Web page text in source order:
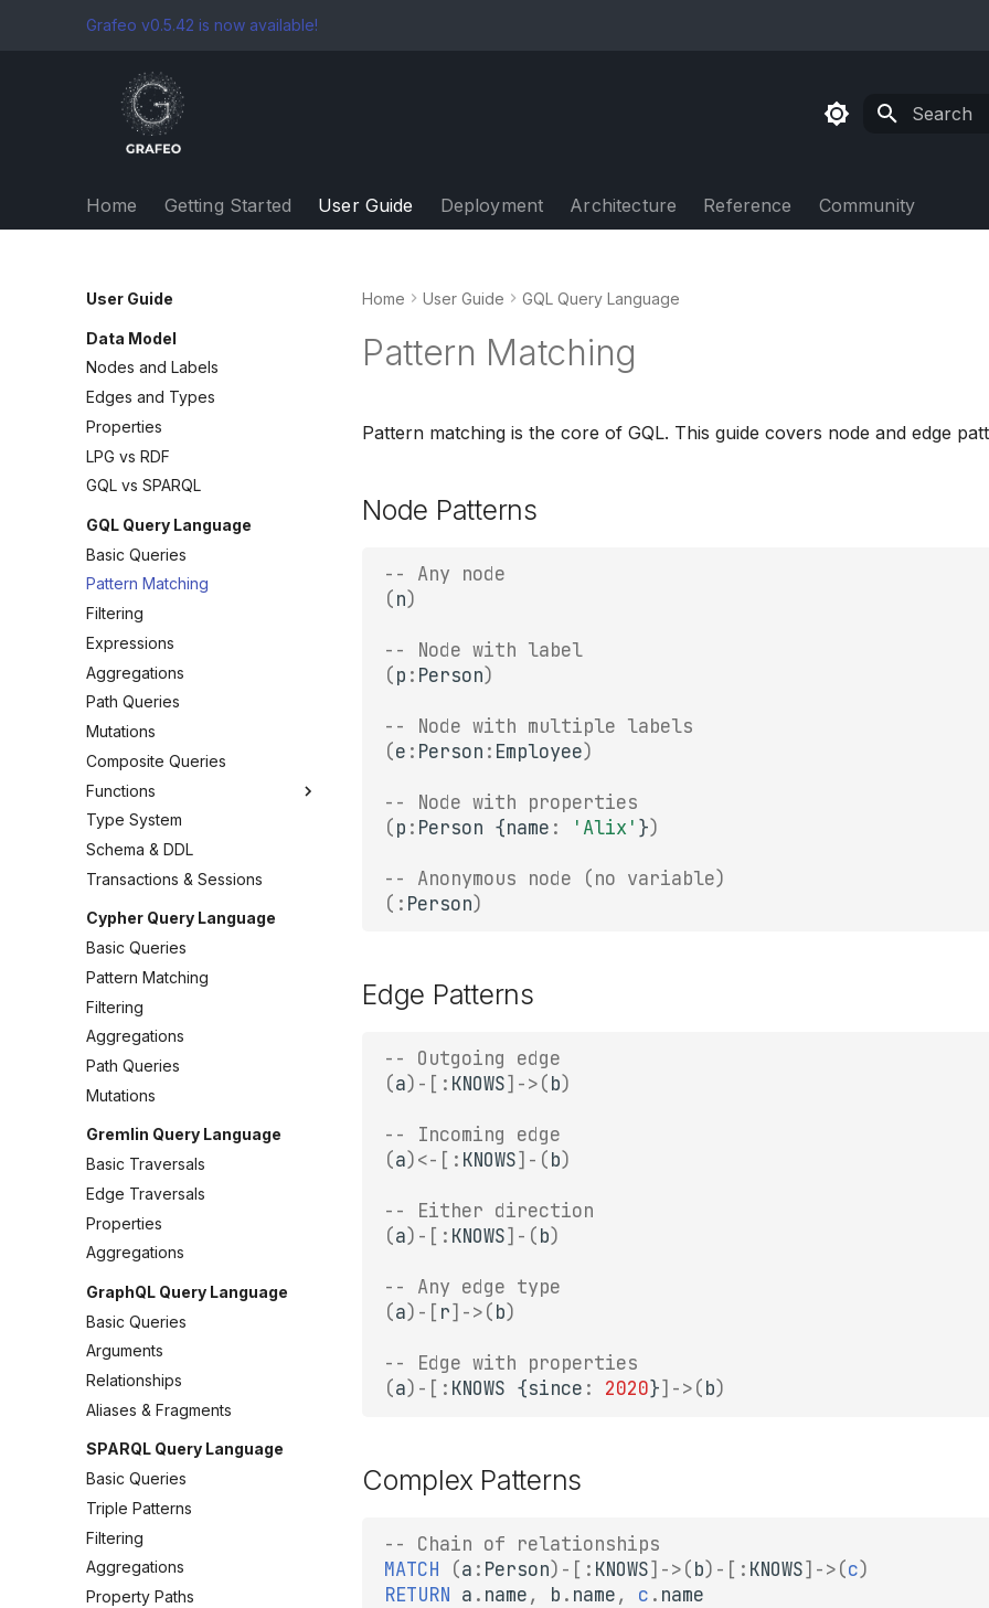
Grafeo v0.5.42 is now available!
Home Getting Started User Guide Deployment Architecture Reference Community
User Guide
Data Model
Nodes and Labels
Edges and Types
Properties
LPG vs RDF
GQL vs SPARQL
GQL Query Language
Basic Queries
Pattern Matching
Filtering
Expressions
Aggregations
Path Queries
Mutations
Composite Queries
Functions
Type System
Schema & DDL
Transactions & Sessions
Cypher Query Language
Basic Queries
Pattern Matching
Filtering
Aggregations
Path Queries
Mutations
Gremlin Query Language
Basic Traversals
Edge Traversals
Properties
Aggregations
GraphQL Query Language
Basic Queries
Arguments
Relationships
Aliases & Fragments
SPARQL Query Language
Basic Queries
Triple Patterns
Filtering
Aggregations
Property Paths
Home User Guide GQL Query Language
Pattern Matching
Pattern matching is the core of GQL. This guide covers node and edge
Node Patterns
-- Any node
(n)
-- Node with label
(p : Person)
-- Node with multiple labels
(e : Person : Employee)
-- Node with properties
(p : Person {name : 'Alix' })
-- Anonymous node (no variable)
(: Person)
Edge Patterns
-- Outgoing edge
(a) - [: KNOWS] ->(b)
-- Incoming edge
(a)<- [: KNOWS] - (b)
-- Either direction
(a) - [: KNOWS] - (b)
-- Any edge type
(a) - [ r] ->(b)
-- Edge with properties
(a) - [: KNOWS {since : 2020}] ->(b)
Complex Patterns
-- Chain of relationships
MATCH
(a : Person) - [: KNOWS] ->(b) - [: KNOWS] ->(c)
RETURN a . name, b . name, c . name